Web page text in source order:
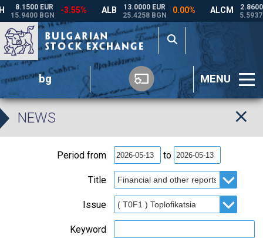
bg MENU
NEWS
Period from to
Title
Issue
Keyword